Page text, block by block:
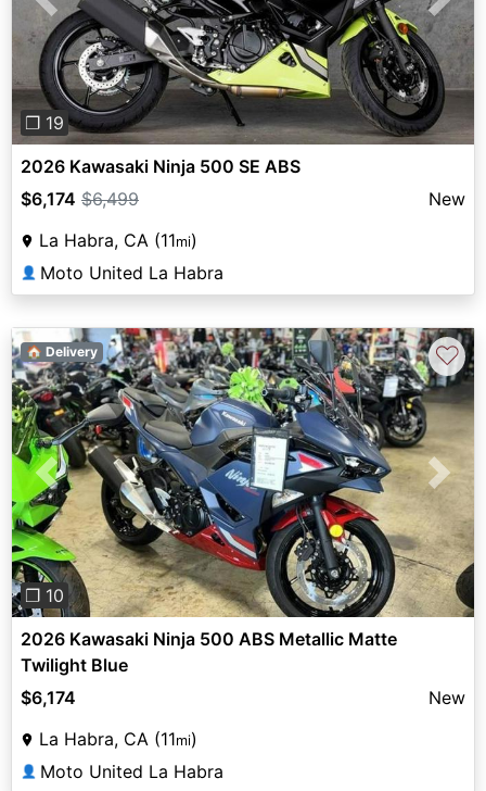
Previous Next
❐ 19
2026 Kawasaki Ninja 500 SE ABS
$6,174 $6,499
New
La Habra, CA (11mi)
👤 Moto United La Habra
Previous Next
❐ 10
🏠 Delivery ♡
2026 Kawasaki Ninja 500 ABS Metallic Matte
Twilight Blue
$6,174
New
La Habra, CA (11mi)
👤 Moto United La Habra